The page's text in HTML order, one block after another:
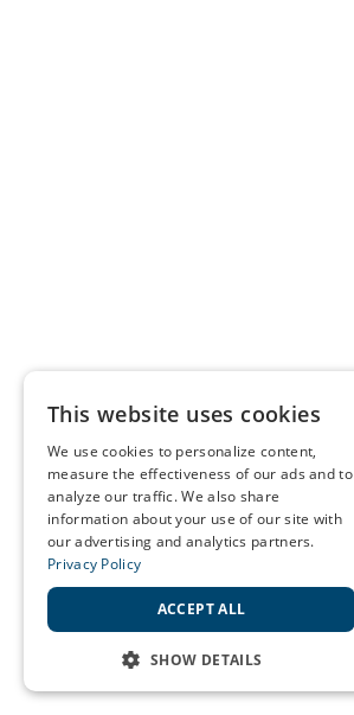
This website uses cookies
We use cookies to personalize content,
measure the effectiveness of our ads and to
analyze our traffic. We also share
information about your use of our site with
our advertising and analytics partners.
Privacy Policy
ACCEPT ALL
SHOW DETAILS
STRICTLY NECESSARY